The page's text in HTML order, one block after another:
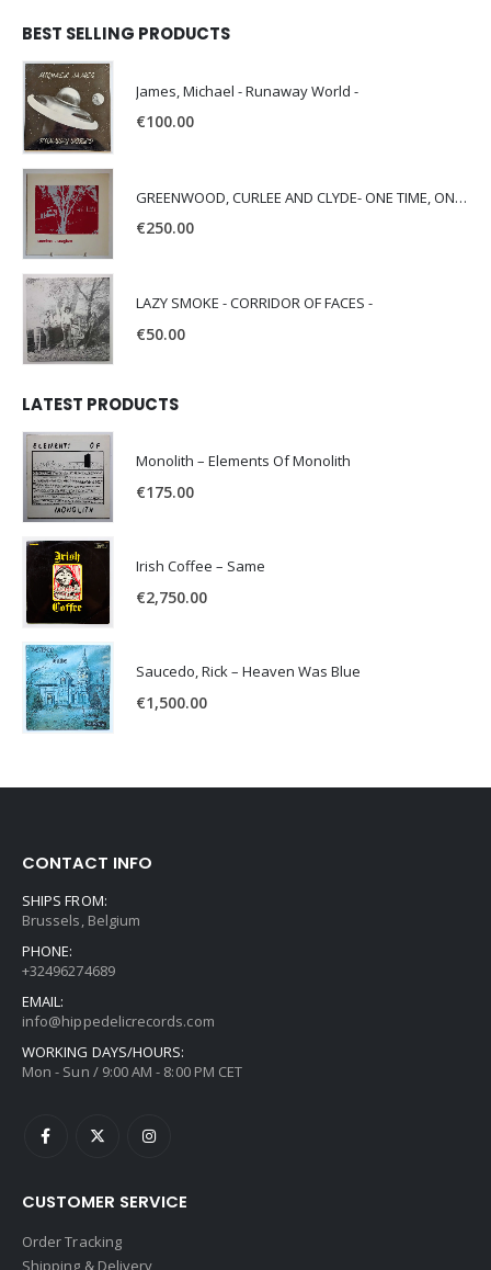
BEST SELLING PRODUCTS
James, Michael - Runaway World -
€100.00
GREENWOOD, CURLEE AND CLYDE- ONE TIME, ONE PLACE -
€250.00
LAZY SMOKE - CORRIDOR OF FACES -
€50.00
LATEST PRODUCTS
Monolith – Elements Of Monolith
€175.00
Irish Coffee – Same
€2,750.00
Saucedo, Rick – Heaven Was Blue
€1,500.00
CONTACT INFO
SHIPS FROM:
Brussels, Belgium
PHONE:
+32496274689
EMAIL:
info@hippedelicrecords.com
WORKING DAYS/HOURS:
Mon - Sun / 9:00 AM - 8:00 PM CET
CUSTOMER SERVICE
Order Tracking
Shipping & Delivery